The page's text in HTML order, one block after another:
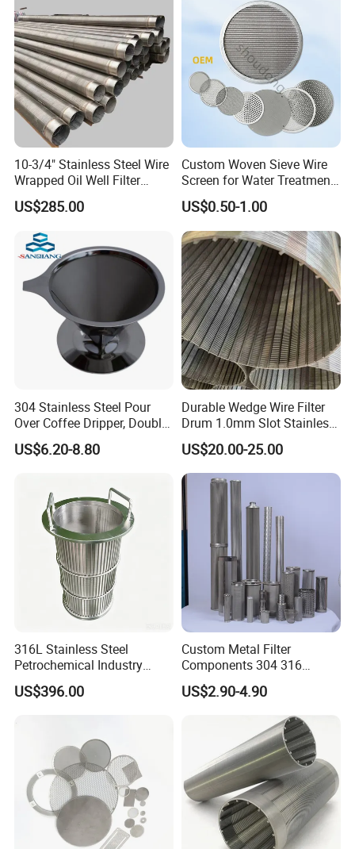
10-3/4" Stainless Steel Wire
Wrapped Oil Well Filter
Screen Pipe
US$285.00
Custom Woven Sieve Wire
Screen for Water Treatment
304 316 Micron Wire Mesh
Porous Stainless Steel
Copper Brass Round Metal
Sintered Filter Mesh Discs
US$0.50-1.00
304 Stainless Steel Pour
Over Coffee Dripper, Double
Layer Fine & Honeycomb
Etched Mesh Coffee Filter
Reusable Conical Coffee
Strainer
US$6.20-8.80
Durable Wedge Wire Filter
Drum 1.0mm Slot Stainless
Steel 304 316 Industrial
Filtration Wastewater
Treatment Mining Oil Gas
US$20.00-25.00
316L Stainless Steel
Petrochemical Industry
Water Treatment Wedge
Wire Screen Filter Strainer
US$396.00
Custom Metal Filter
Components 304 316
Stainless Steel Mesh Cone
Filter for Impurity Removal
US$2.90-4.90